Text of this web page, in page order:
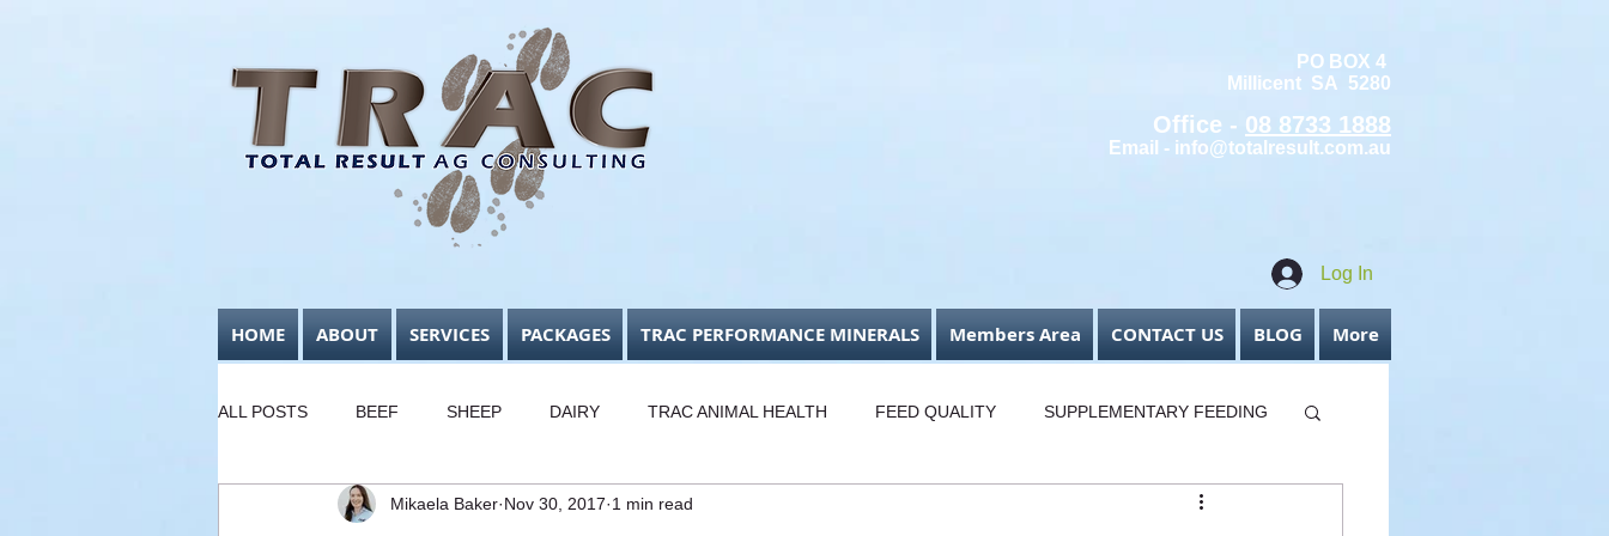
PO BOX 4
Millicent SA 5280
Office - 08 8733 1888
Email - info@totalresult.com.au
Log In
HOME ABOUT SERVICES PACKAGES TRAC PERFORMANCE MINERALS Members Area CONTACT US BLOG More
ALL POSTS BEEF SHEEP DAIRY TRAC ANIMAL HEALTH FEED QUALITY SUPPLEMENTARY FEEDING
FODDER CONSERVATION BUSINESS FOCUS
Mikaela Baker Nov 30, 2017 1 min read